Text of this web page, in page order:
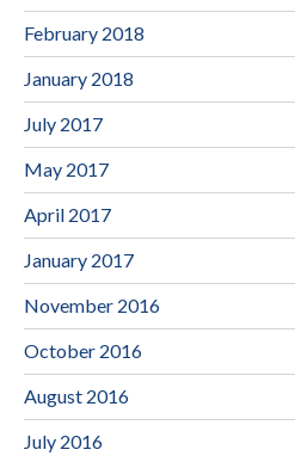
February 2018
January 2018
July 2017
May 2017
April 2017
January 2017
November 2016
October 2016
August 2016
July 2016